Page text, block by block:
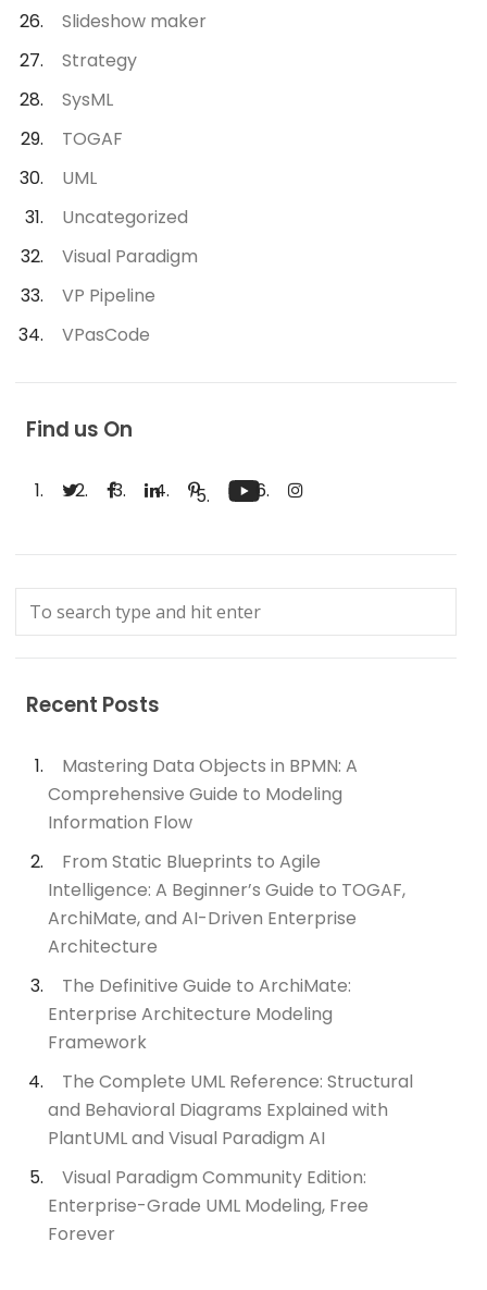
Slideshow maker
Strategy
SysML
TOGAF
UML
Uncategorized
Visual Paradigm
VP Pipeline
VPasCode
Find us On
Recent Posts
Mastering Data Objects in BPMN: A
Comprehensive Guide to Modeling
Information Flow
From Static Blueprints to Agile
Intelligence: A Beginner’s Guide to TOGAF,
ArchiMate, and AI-Driven Enterprise
Architecture
The Definitive Guide to ArchiMate:
Enterprise Architecture Modeling
Framework
The Complete UML Reference: Structural
and Behavioral Diagrams Explained with
PlantUML and Visual Paradigm AI
Visual Paradigm Community Edition:
Enterprise-Grade UML Modeling, Free
Forever